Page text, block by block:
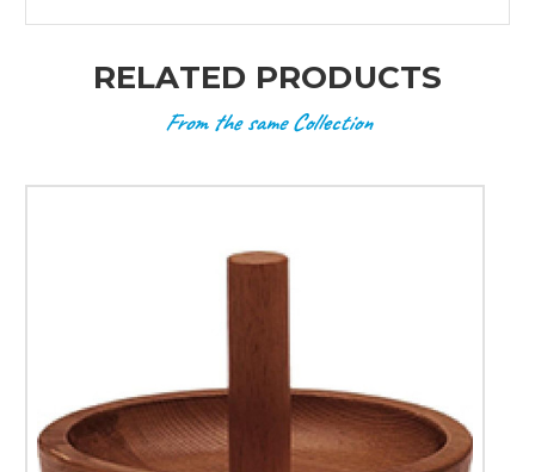
RELATED PRODUCTS
From the same Collection